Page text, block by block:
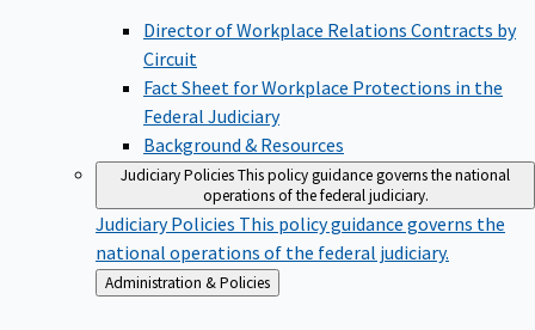
Director of Workplace Relations Contracts by
Circuit
Fact Sheet for Workplace Protections in the
Federal Judiciary
Background & Resources
Judiciary PoliciesThis policy guidance governs the national
operations of the federal judiciary.
Judiciary Policies This policy guidance governs the
national operations of the federal judiciary.
Back
to
Administration & Policies